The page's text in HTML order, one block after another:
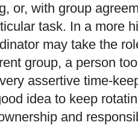
or, with group
task. In a more
may take the
group, a person
assertive time-
idea to keep
and